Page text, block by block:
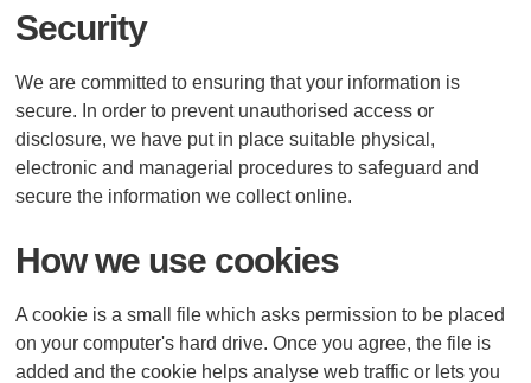
Security
We are committed to ensuring that your information is
secure. In order to prevent unauthorised access or
disclosure, we have put in place suitable physical,
electronic and managerial procedures to safeguard and
secure the information we collect online.
How we use cookies
A cookie is a small file which asks permission to be placed
on your computer's hard drive. Once you agree, the file is
added and the cookie helps analyse web traffic or lets you